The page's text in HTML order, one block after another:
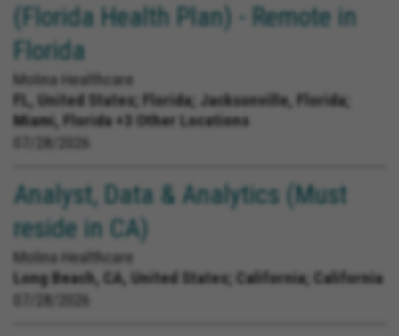
(Florida Health Plan) - Remote in
Florida
Molina Healthcare
FL, United States; Florida; Jacksonville, Florida;
Miami, Florida +3 Other Locations
07/28/2026
Analyst, Data & Analytics (Must
reside in CA)
Molina Healthcare
Long Beach, CA, United States; California; California
07/28/2026